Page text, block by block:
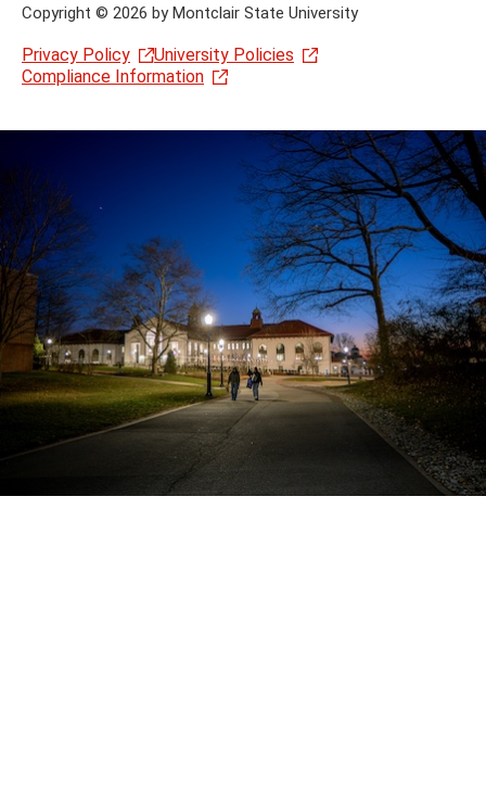
Copyright © 2026 by Montclair State University
Privacy Policy
University Policies
Compliance Information